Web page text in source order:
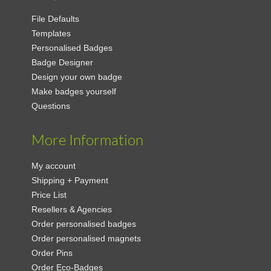
File Defaults
Templates
Personalised Badges
Badge Designer
Design your own badge
Make badges yourself
Questions
More Information
My account
Shipping + Payment
Price List
Resellers & Agencies
Order personalised badges
Order personalised magnets
Order Pins
Order Eco-Badges